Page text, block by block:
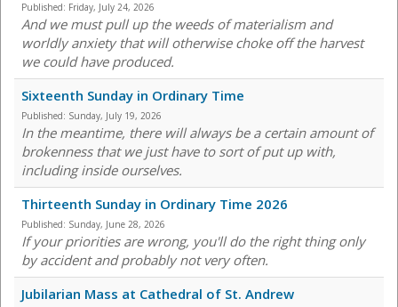
Published: Friday, July 24, 2026
And we must pull up the weeds of materialism and
worldly anxiety that will otherwise choke off the harvest
we could have produced.
Sixteenth Sunday in Ordinary Time
Published: Sunday, July 19, 2026
In the meantime, there will always be a certain amount of
brokenness that we just have to sort of put up with,
including inside ourselves.
Thirteenth Sunday in Ordinary Time 2026
Published: Sunday, June 28, 2026
If your priorities are wrong, you'll do the right thing only
by accident and probably not very often.
Jubilarian Mass at Cathedral of St. Andrew